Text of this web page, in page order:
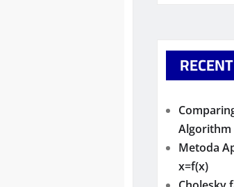
Algorithm
Metoda
x=f(x)